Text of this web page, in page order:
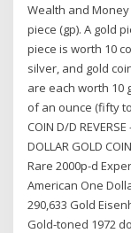
Wealth and
piece (gp). A gold
piece is worth 10
silver, and gold
are each worth 10
of an ounce (fifty to
COIN D/D
DOLLAR GOLD
Rare 2000p-d
American One
290,633 Gold
Gold-toned 1972